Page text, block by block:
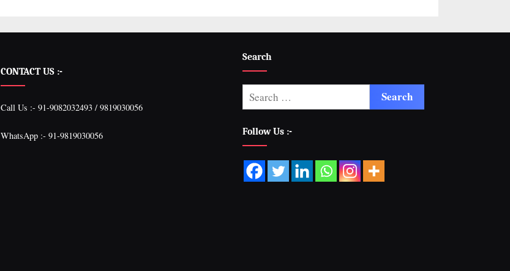
CONTACT US :-
Call Us :- 91-9082032493 / 9819030056
WhatsApp :- 91-9819030056
Search
Follow Us :-